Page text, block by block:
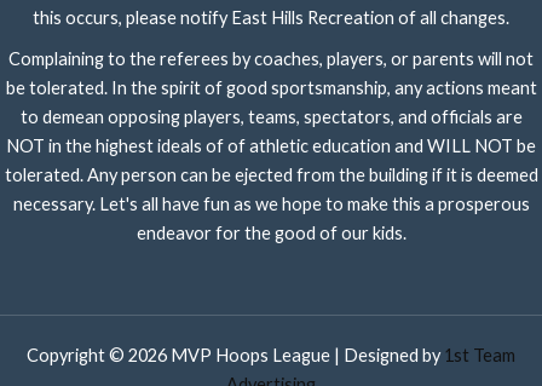
this occurs, please notify East Hills Recreation of all changes.
Complaining to the referees by coaches, players, or parents will not
be tolerated. In the spirit of good sportsmanship, any actions meant
to demean opposing players, teams, spectators, and officials are
NOT in the highest ideals of of athletic education and WILL NOT be
tolerated. Any person can be ejected from the building if it is deemed
necessary. Let's all have fun as we hope to make this a prosperous
endeavor for the good of our kids.
Copyright © 2026 MVP Hoops League | Designed by 1st Team